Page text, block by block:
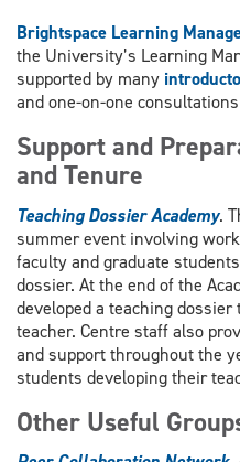
Brightspace Learning
the University’s Learning
supported by many
and one-on-one
Support and
and Tenure
Teaching Dossier Academy.
summer event involving
faculty and graduate
dossier. At the end of the
developed a teaching
teacher. Centre staff also
and support throughout the
students developing their
Other Useful